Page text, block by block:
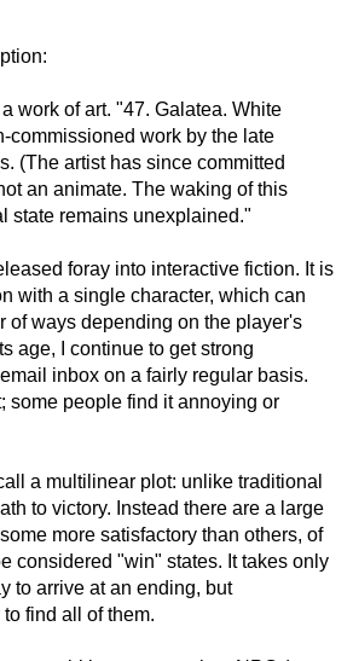
work of art. "47. Galatea. White
commissioned work by the late
(The artist has since committed
an animate. The waking of this
state remains unexplained."
foray into interactive fiction. It is
with a single character, which can
of ways depending on the player's
age, I continue to get strong
inbox on a fairly regular basis.
some people find it annoying or
a multilinear plot: unlike traditional
to victory. Instead there are a large
more satisfactory than others, of
considered "win" states. It takes only
to arrive at an ending, but
find all of them.